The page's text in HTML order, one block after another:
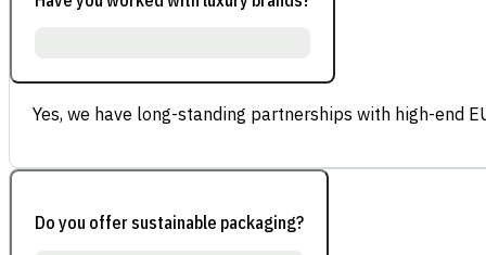
Yes, we have long-standing partnerships with high-end
Do you offer sustainable packaging?